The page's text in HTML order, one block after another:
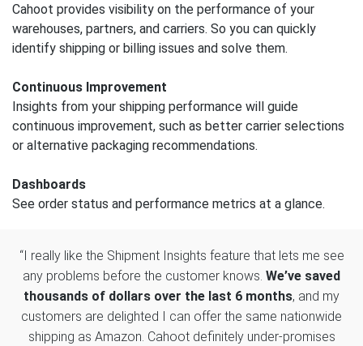
Cahoot provides visibility on the performance of your
warehouses, partners, and carriers. So you can quickly
identify shipping or billing issues and solve them.
Continuous Improvement
Insights from your shipping performance will guide
continuous improvement, such as better carrier selections
or alternative packaging recommendations.
Dashboards
See order status and performance metrics at a glance.
“I really like the Shipment Insights feature that lets me see
any problems before the customer knows. We’ve saved
thousands of dollars over the last 6 months, and my
customers are delighted I can offer the same nationwide
shipping as Amazon. Cahoot definitely under-promises